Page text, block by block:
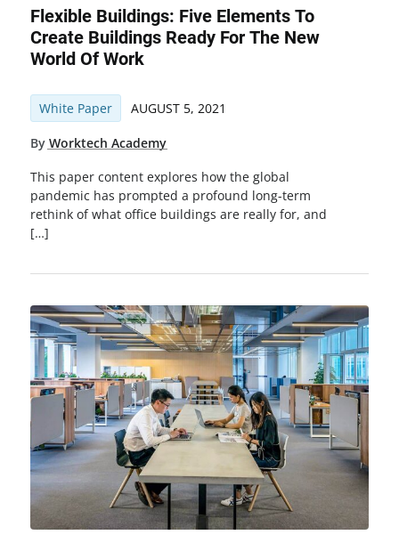
Flexible Buildings: Five Elements To
Create Buildings Ready For The New
World Of Work
White Paper AUGUST 5, 2021
By Worktech Academy
This paper content explores how the global
pandemic has prompted a profound long-term
rethink of what office buildings are really for, and
[…]